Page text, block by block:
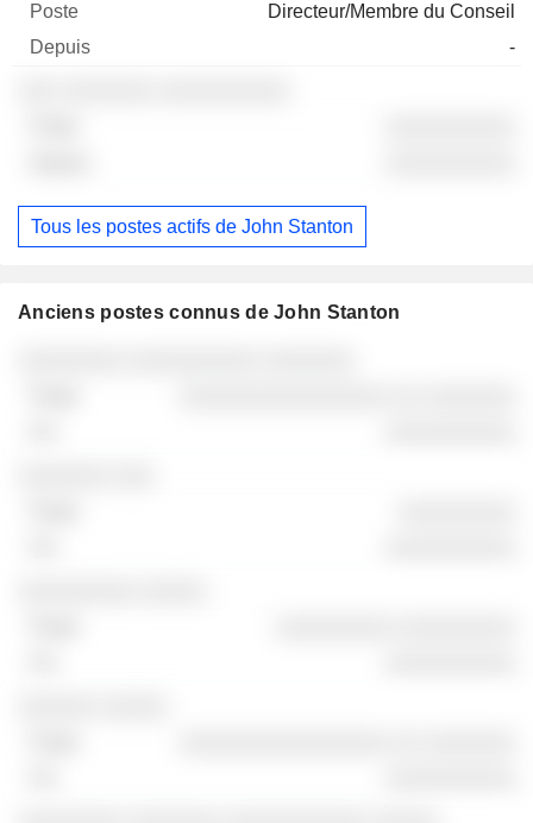
Directeur/Membre du Conseil
-
Tous les postes actifs de John Stanton
Anciens postes connus de John Stanton